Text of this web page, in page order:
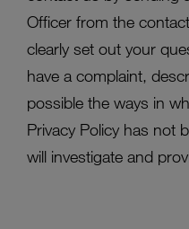
Officer from the
clearly set out your
have a complaint,
possible the ways in
Privacy Policy has not
will investigate and